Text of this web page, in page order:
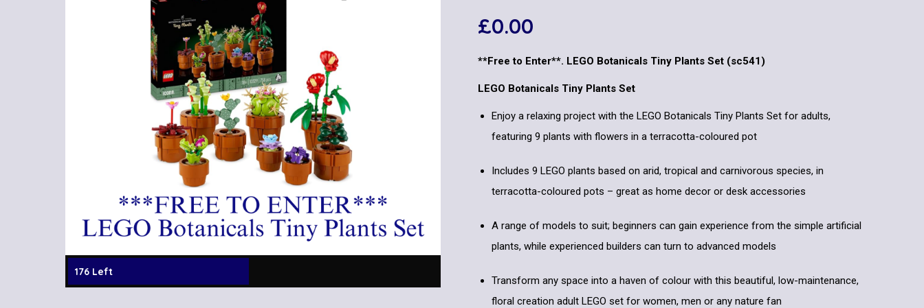
176 Left
£0.00
**Free to Enter**. LEGO Botanicals Tiny Plants Set (sc541)
LEGO Botanicals Tiny Plants Set
Enjoy a relaxing project with the LEGO Botanicals Tiny Plants Set for adults,
featuring 9 plants with flowers in a terracotta-coloured pot
Includes 9 LEGO plants based on arid, tropical and carnivorous species, in
terracotta-coloured pots – great as home decor or desk accessories
A range of models to suit; beginners can gain experience from the simple artificial
plants, while experienced builders can turn to advanced models
Transform any space into a haven of colour with this beautiful, low-maintenance,
floral creation adult LEGO set for women, men or any nature fan